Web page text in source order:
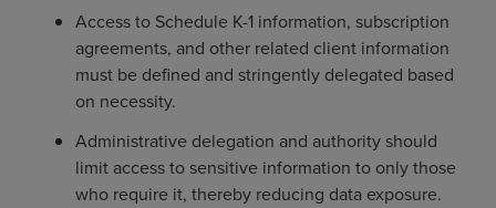
Access to Schedule K-1 information, subscription
agreements, and other related client information
must be defined and stringently delegated based
on necessity.
Administrative delegation and authority should
limit access to sensitive information to only those
who require it, thereby reducing data exposure.